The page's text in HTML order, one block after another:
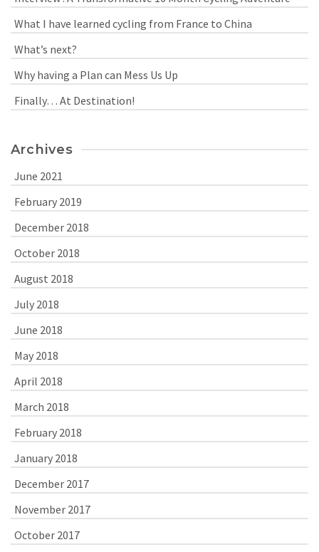
What I have learned cycling from France to China
What’s next?
Why having a Plan can Mess Us Up
Finally… At Destination!
Archives
June 2021
February 2019
December 2018
October 2018
August 2018
July 2018
June 2018
May 2018
April 2018
March 2018
February 2018
January 2018
December 2017
November 2017
October 2017